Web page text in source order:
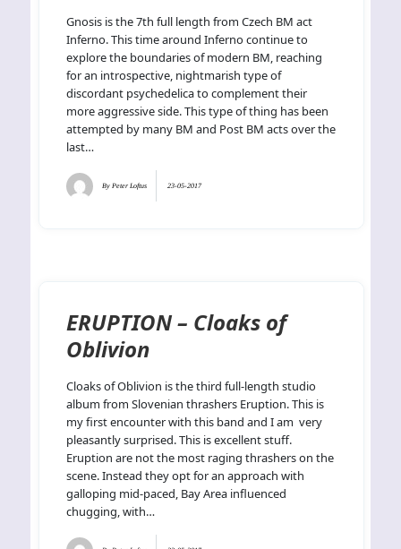
Gnosis is the 7th full length from Czech BM act
Inferno. This time around Inferno continue to
explore the boundaries of modern BM, reaching
for an introspective, nightmarish type of
discordant psychedelica to complement their
more aggressive side. This type of thing has been
attempted by many BM and Post BM acts over the
last…
ByPeter Loftus 23-05-2017
ERUPTION – Cloaks of
Oblivion
Cloaks of Oblivion is the third full-length studio
album from Slovenian thrashers Eruption. This is
my first encounter with this band and I am very
pleasantly surprised. This is excellent stuff.
Eruption are not the most raging thrashers on the
scene. Instead they opt for an approach with
galloping mid-paced, Bay Area influenced
chugging, with…